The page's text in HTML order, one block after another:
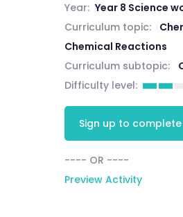
Year: Year 8 Science
Curriculum topic:
Chemical Reactions
Curriculum subtopic:
Difficulty level:
Sign up to
---- OR ----
Preview Activity